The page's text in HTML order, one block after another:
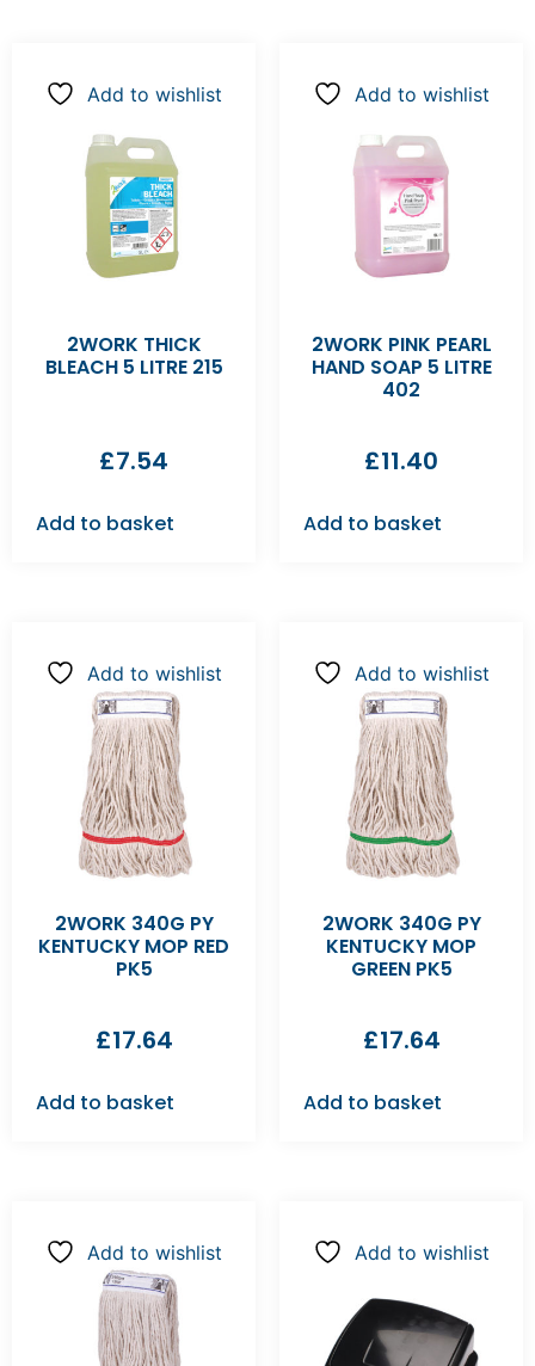
Add to wishlist
2WORK THICK
BLEACH 5 LITRE 215
£7.54
Add to basket
Add to wishlist
2WORK PINK PEARL
HAND SOAP 5 LITRE
402
£11.40
Add to basket
Add to wishlist
2WORK 340G PY
KENTUCKY MOP RED
PK5
£17.64
Add to basket
Add to wishlist
2WORK 340G PY
KENTUCKY MOP
GREEN PK5
£17.64
Add to basket
Add to wishlist Add to wishlist